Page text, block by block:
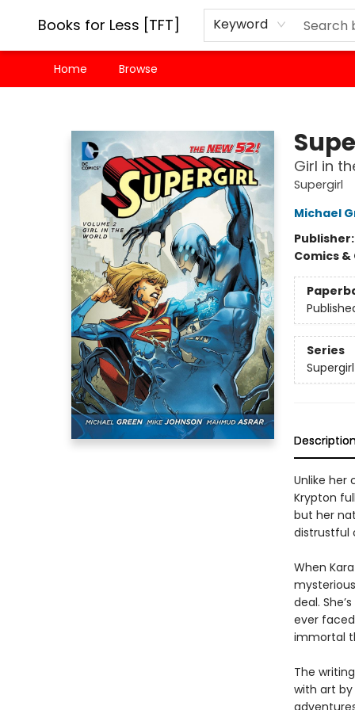
Books for Less [TFT] Keyword
Home Browse
Girl in
Supergirl
Michael
Publisher:
Comics
Series
Supergirl
Unlike her
Krypton
but her
distrustful
When
deal.
ever
immortal
The
with art by